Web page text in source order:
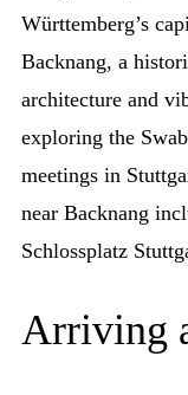
Württemberg’s
Backnang, a
architecture and
exploring the
meetings in
near Backnang
Schlossplatz
Arriving